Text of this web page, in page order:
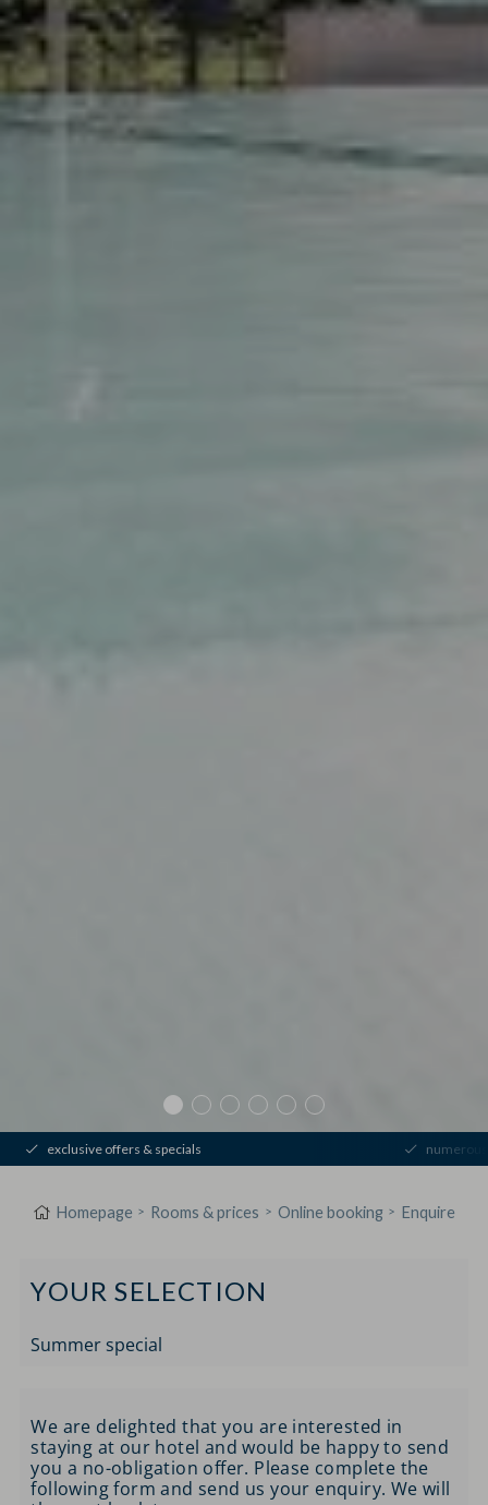
exclusive offers & specials
Homepage Rooms & prices Online booking Enquire
YOUR SELECTION
Summer special
We are delighted that you are interested in
staying at our hotel and would be happy to send
you a no-obligation offer. Please complete the
following form and send us your enquiry. We will